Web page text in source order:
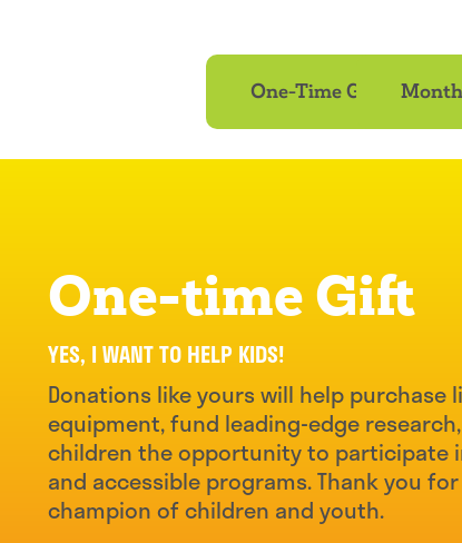
One-Time Gift
One-time Gift
YES, I WANT TO HELP KIDS!
Donations like yours will help purchase
equipment, fund leading-edge
children the opportunity to participate
and accessible programs. Thank you
champion of children and youth.